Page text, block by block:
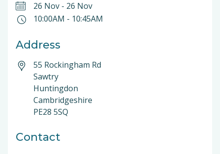
26 Nov - 26 Nov
10:00AM - 10:45AM
Address
55 Rockingham Rd
Sawtry
Huntingdon
Cambridgeshire
PE28 5SQ
Contact